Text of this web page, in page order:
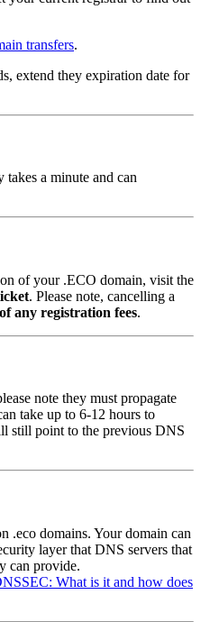
transfers.
extend they expiration date for
a minute and can
of your .ECO domain, visit the
. Please note, cancelling a
any registration fees.
note they must propagate
take up to 6-12 hours to
still point to the previous DNS
.eco domains. Your domain can
layer that DNS servers that
can provide.
What is it and how does